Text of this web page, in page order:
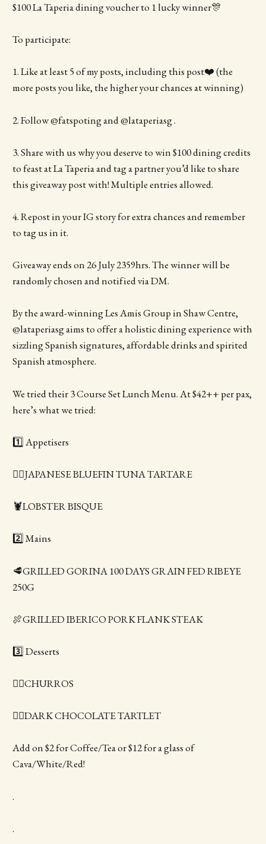
$100 La Taperia dining voucher to 1 lucky winner🎊
To participate:
1. Like at least 5 of my posts, including this post❤️ (the
more posts you like, the higher your chances at winning)
2. Follow @fatspoting and @lataperiasg .
3. Share with us why you deserve to win $100 dining credits
to feast at La Taperia and tag a partner you’d like to share
this giveaway post with! Multiple entries allowed.
4. Repost in your IG story for extra chances and remember
to tag us in it.
Giveaway ends on 26 July 2359hrs. The winner will be
randomly chosen and notified via DM.
By the award-winning Les Amis Group in Shaw Centre,
@lataperiasg aims to offer a holistic dining experience with
sizzling Spanish signatures, affordable drinks and spirited
Spanish atmosphere.
We tried their 3 Course Set Lunch Menu. At $42++ per pax,
here’s what we tried:
1️⃣ Appetisers
👍🏻JAPANESE BLUEFIN TUNA TARTARE
🦞LOBSTER BISQUE
2️⃣ Mains
🥩GRILLED GORINA 100 DAYS GRAIN FED RIBEYE
250G
🍖GRILLED IBERICO PORK FLANK STEAK
3️⃣ Desserts
👍🏻CHURROS
👍🏻DARK CHOCOLATE TARTLET
Add on $2 for Coffee/Tea or $12 for a glass of
Cava/White/Red!
.
.